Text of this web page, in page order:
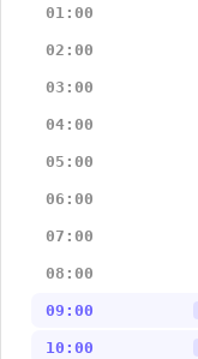
01:00
02:00
03:00
04:00
05:00
06:00
07:00
08:00
09:00
10:00